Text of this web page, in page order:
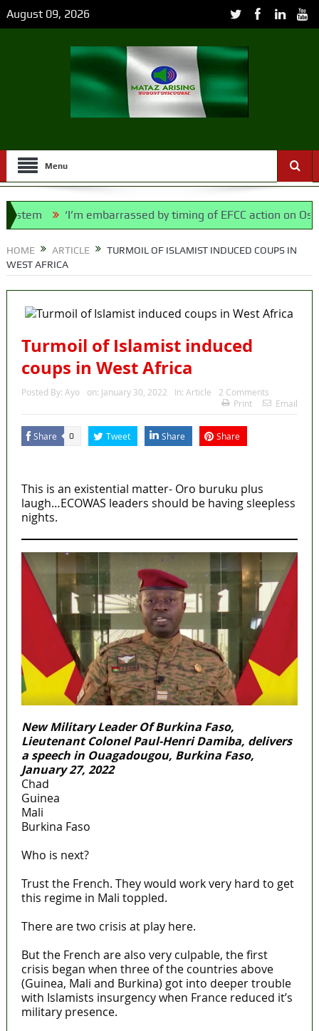
August 09, 2026
Menu
‘I’m embarrassed by timing of EFCC action on Osun
HOME ARTICLE
TURMOIL OF ISLAMIST INDUCED COUPS IN
WEST AFRICA
Turmoil of Islamist induced
coups in West Africa
Posted By: Ayo on: January 30, 2022 In: Article
2 Comments
Print
Email
Share 0 Tweet Share Share
This is an existential matter- Oro buruku plus
laugh…ECOWAS leaders should be having sleepless
nights.
New Military Leader Of Burkina Faso,
Lieutenant Colonel Paul-Henri Damiba, delivers
a speech in Ouagadougou, Burkina Faso,
January 27, 2022
Chad
Guinea
Mali
Burkina Faso
Who is next?
Trust the French. They would work very hard to get
this regime in Mali toppled.
There are two crisis at play here.
But the French are also very culpable, the first
crisis began when three of the countries above
(Guinea, Mali and Burkina) got into deeper trouble
with Islamists insurgency when France reduced it’s
military presence.